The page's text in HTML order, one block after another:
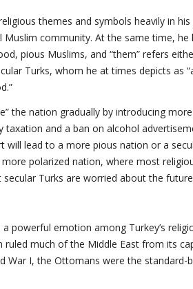
themes and symbols heavily in
community. At the same time, he
pious Muslims, and “them” refers
Turks, whom he at times depicts as
the nation gradually by introducing
and a ban on alcohol
will lead to a more pious nation or a
polarized nation, where most
secular Turks are worried about the
a powerful emotion among Turkey’s
much of the Middle East from its
War I, the Ottomans were the